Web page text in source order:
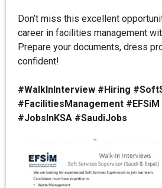
Don’t miss this excellent
career in facilities management
Prepare your documents, dress
confident!
#WalkInInterview #Hiring
#FacilitiesManagement
#JobsInKSA #SaudiJobs